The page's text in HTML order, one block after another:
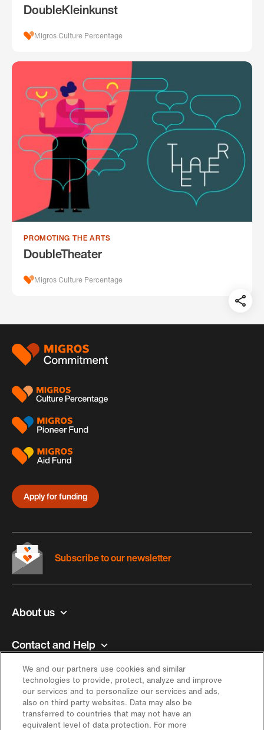
DoubleKleinkunst
Migros Culture Percentage
PROMOTING THE ARTS
DoubleTheater
Migros Culture Percentage
auf:
Footer
Apply for funding
About us
Contact and Help
Inspiration
Offer
Subscribe to our newsletter
We and our partners use cookies and similar
technologies to provide, protect, analyze and improve
our services and to personalize our services and ads,
also on third party websites. Data may also be
transferred to countries that may not have an
equivalent level of data protection. For more